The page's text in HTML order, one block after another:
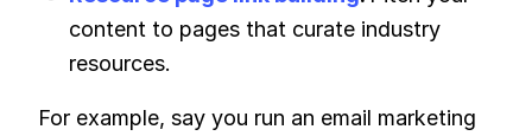
content to pages that curate industry
resources.
For example, say you run an email marketing